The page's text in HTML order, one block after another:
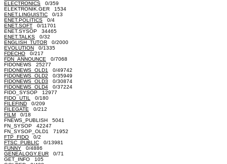
ELECTRONICS 0/359
ELEKTRONIK.GER 1534
ENET.LINGUISTIC 0/13
ENET.POLITICS 0/4
ENET.SOFT 0/11701
ENET.SYSOP 34465
ENET.TALKS 0/32
ENGLISH_TUTOR 0/2000
EVOLUTION 0/1335
FDECHO 0/217
FDN_ANNOUNCE 0/7068
FIDONEWS 25277
FIDONEWS_OLD1
0/49742
FIDONEWS_OLD2 0/35949
FIDONEWS_OLD3 0/30874
FIDONEWS_OLD4 0/37224
FIDO_SYSOP 12977
FIDO_UTIL
0/180
FILEFIND 0/209
FILEGATE 0/212
FILM 0/18
FNEWS_PUBLISH 5041
FN_SYSOP 42247
FN_SYSOP_OLD1 71952
FTP_FIDO 0/2
FTSC_PUBLIC 0/13981
FUNNY 0/4886
GENEALOGY.EUR 0/71
GET_INFO 105